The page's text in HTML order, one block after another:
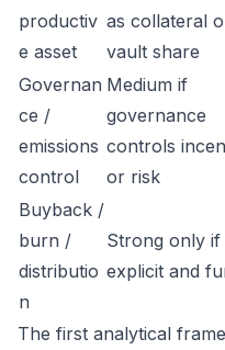
productiv
e asset
as collateral
vault share
Governan
ce /
emissions
control
Medium if
governance
controls
or risk
Buyback /
burn /
distributio
n
Strong only if
explicit and
The first analytical